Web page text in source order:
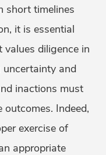
short timelines
it is essential
diligence in
and
inactions must
Indeed,
exercise of
appropriate